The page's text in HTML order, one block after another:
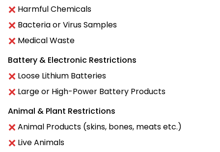
Harmful Chemicals
Bacteria or Virus Samples
Medical Waste
Battery & Electronic Restrictions
Loose Lithium Batteries
Large or High-Power Battery Products
Animal & Plant Restrictions
Animal Products (skins, bones, meats etc.)
Live Animals